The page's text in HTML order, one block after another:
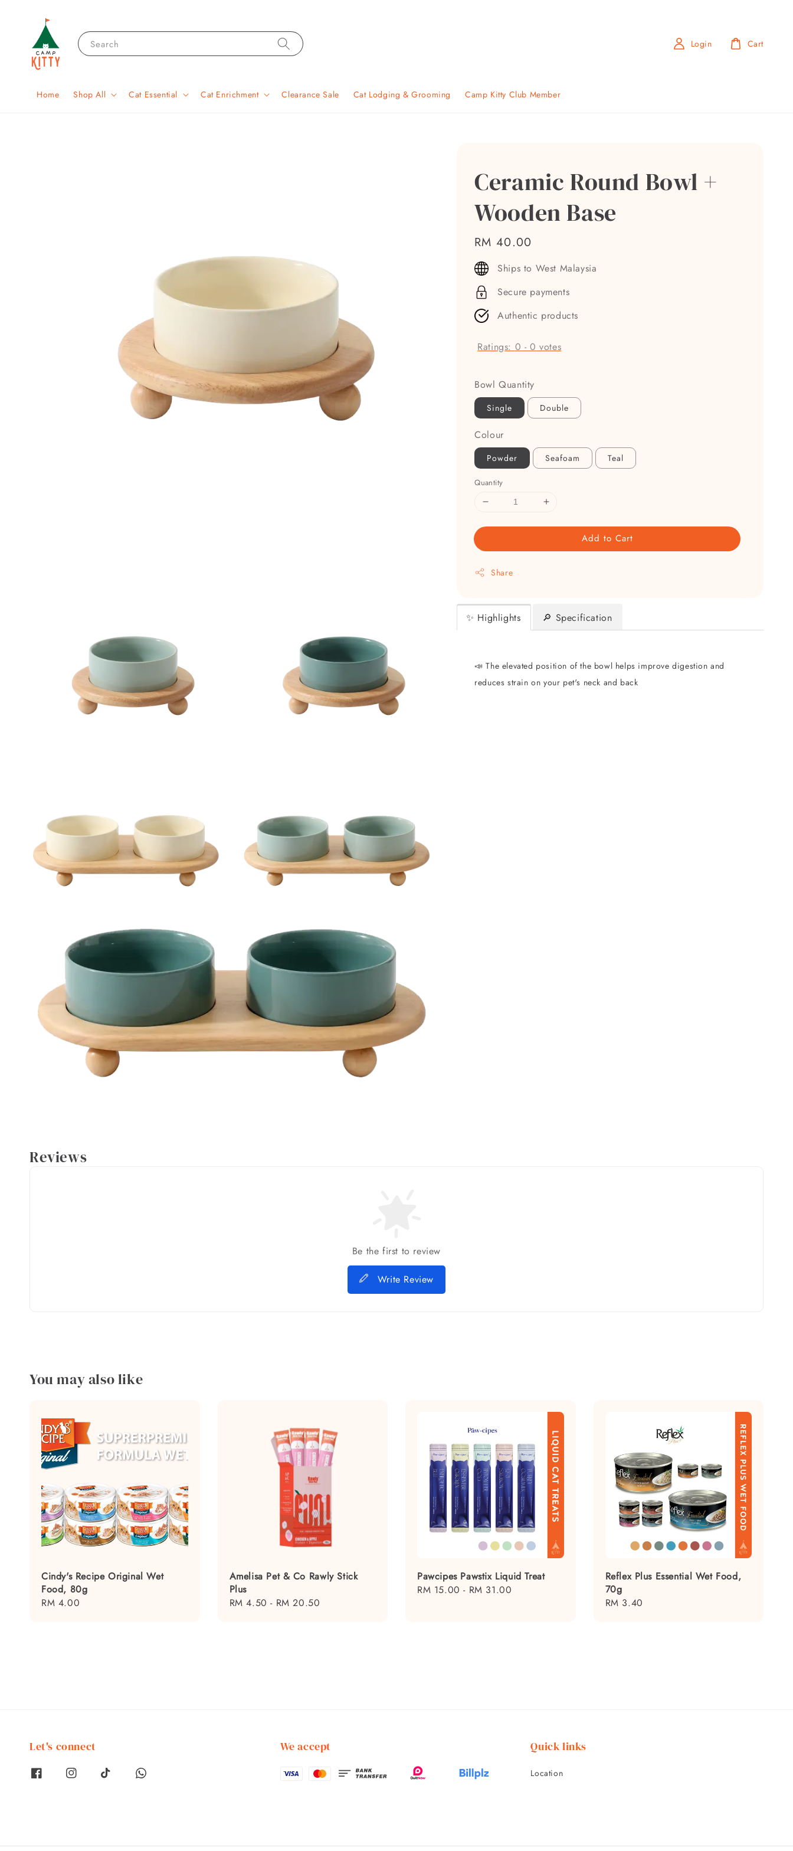
Search
Home Shop All Cat Essential Cat Enrichment Clearance Sale Cat Lodging & Grooming Camp Kitty Club Member
Login Cart
Ceramic Round Bowl +
Wooden Base
Regular
price
RM 40.00
Ships to West Malaysia
Secure payments
Authentic products
Ratings: 0 -0 votes
Bowl Quantity
Single Double
Colour
Powder Seafoam Teal
Quantity
Add to Cart
Share
✨ Highlights 🔎 Specification
📣 The elevated position of the bowl helps improve digestion and
reduces strain on your pet's neck and back
Reviews
Be the first to review
Write Review
You may also like
Cindy's Recipe Original Wet
Food, 80g
Regular
RM 4.00
Amelisa Pet & Co Rawly Stick
Plus
Regular
RM 4.50 - RM 20.50
Pawcipes Pawstix Liquid Treat
Regular
RM 15.00 - RM 31.00
Reflex Plus Essential Wet Food,
70g
Regular
RM 3.40
Let's connect We accept Quick links
Location